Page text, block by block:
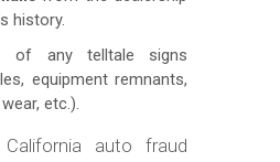
history.
of any telltale signs
equipment remnants,
etc.).
auto fraud